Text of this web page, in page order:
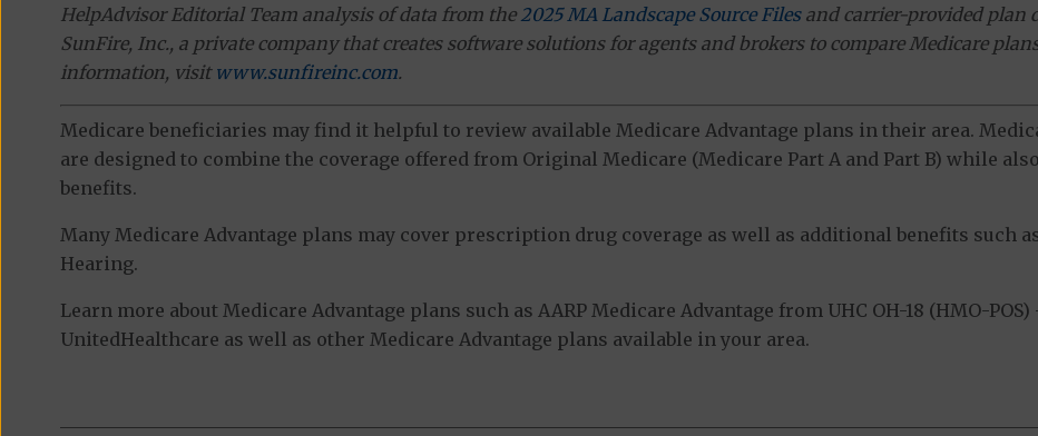
HelpAdvisor Editorial Team analysis of data from the 2025 MA Landscape Source Filesand carrier-provided plan
SunFire, Inc., a private company that creates software solutions for agents and brokers to compare Medicare
information, visit www.sunfireinc.com.
Medicare beneficiaries may find it helpful to review available Medicare Advantage plans in their area.
are designed to combine the coverage offered from Original Medicare (Medicare Part A and Part B) while
benefits.
Many Medicare Advantage plans may cover prescription drug coverage as well as additional benefits such
Hearing.
Learn more about Medicare Advantage plans such as AARP Medicare Advantage from UHC OH-18 (HMO-POS) -
UnitedHealthcare as well as other Medicare Advantage plans available in your area.